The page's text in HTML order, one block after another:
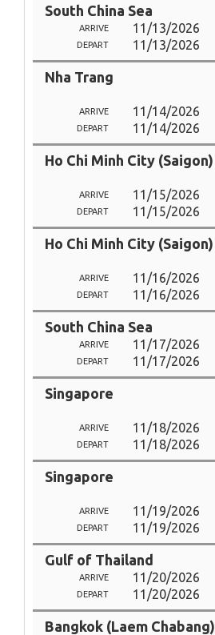
South China Sea
ARRIVE 11/13/2026
DEPART 11/13/2026
Nha Trang
ARRIVE 11/14/2026
DEPART 11/14/2026
Ho Chi Minh City (Saigon)
ARRIVE 11/15/2026
DEPART 11/15/2026
Ho Chi Minh City (Saigon)
ARRIVE 11/16/2026
DEPART 11/16/2026
South China Sea
ARRIVE 11/17/2026
DEPART 11/17/2026
Singapore
ARRIVE 11/18/2026
DEPART 11/18/2026
Singapore
ARRIVE 11/19/2026
DEPART 11/19/2026
Gulf of Thailand
ARRIVE 11/20/2026
DEPART 11/20/2026
Bangkok (Laem Chabang)